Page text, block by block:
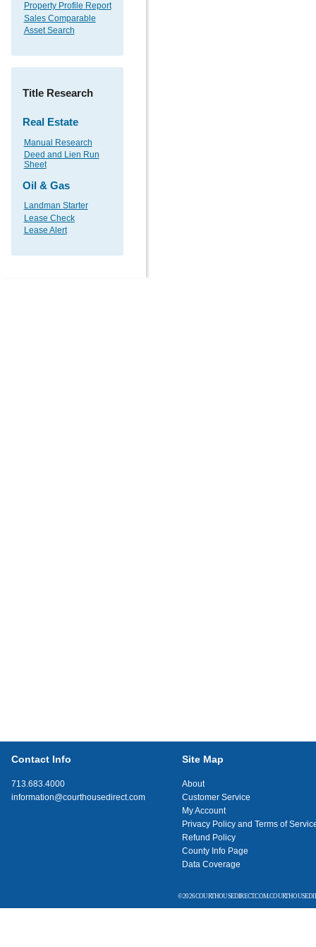
Property Profile Report
Sales Comparable
Asset Search
Title Research
Real Estate
Manual Research
Deed and Lien Run
Sheet
Oil & Gas
Landman Starter
Lease Check
Lease Alert
Contact Info
713.683.4000
information@courthousedirect.com
Site Map
About
Customer Service
My Account
Privacy Policy and Terms of
Refund Policy
County Info Page
Data Coverage
© 2026 COURTHOUSEDIRECT.COM.